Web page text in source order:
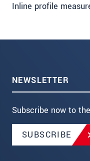
Inline profile
NEWSLETTER
Subscribe now to
SUBSCRIBE